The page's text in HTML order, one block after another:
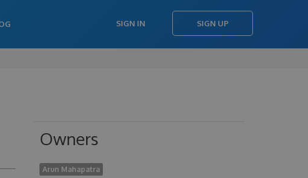
SIGN IN SIGN UP
Owners
Arun Mahapatra